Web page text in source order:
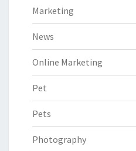
Marketing
News
Online Marketing
Pet
Pets
Photography